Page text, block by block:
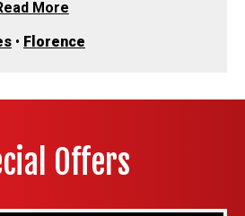
More
• Florence
Offers